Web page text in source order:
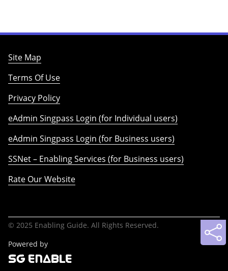
Site Map
Terms Of Use
Privacy Policy
eAdmin Singpass Login (for Individual users)
eAdmin Singpass Login (for Business users)
SSNet – Enabling Services (for Business users)
Rate Our Website
© 2025 Enabling Guide. All Rights Reserved.
Powered by